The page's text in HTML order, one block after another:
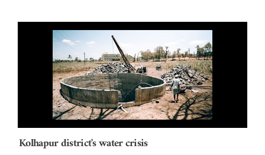
Kolhapur district's water crisis